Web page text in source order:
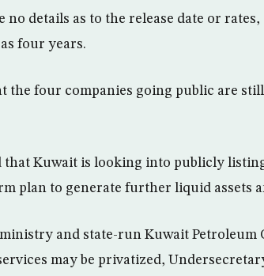
no details as to the release date or
four years.
the four companies going public are
that Kuwait is looking into publicly
plan to generate further liquid assets
and state-run Kuwait
may be privatized,